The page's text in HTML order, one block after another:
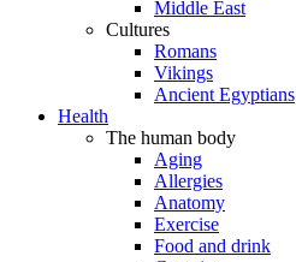
Middle East
Cultures
Romans
Vikings
Ancient Egyptians
Health
The human body
Aging
Allergies
Anatomy
Exercise
Food and drink